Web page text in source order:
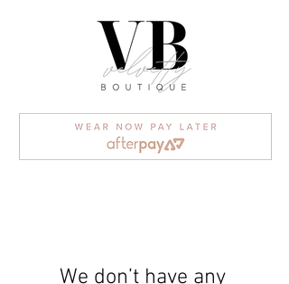
We don’t have any